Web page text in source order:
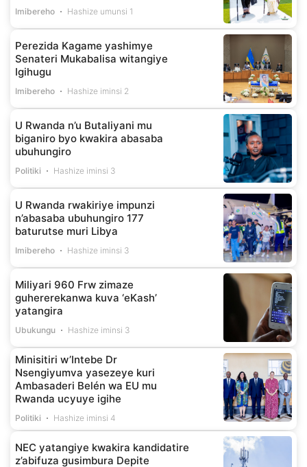
Imibereho Hashize umunsi 1
Perezida Kagame yashimye
Senateri Mukabalisa witangiye
Igihugu
Imibereho Hashize iminsi 2
U Rwanda n’u Butaliyani mu
biganiro byo kwakira abasaba
ubuhungiro
Politiki Hashize iminsi 3
U Rwanda rwakiriye impunzi
n’abasaba ubuhungiro 177
baturutse muri Libya
Imibereho Hashize iminsi 3
Miliyari 960 Frw zimaze
guhererekanwa kuva ‘eKash’
yatangira
Ubukungu Hashize iminsi 3
Minisitiri w’Intebe Dr
Nsengiyumva yasezeye kuri
Ambasaderi Belén wa EU mu
Rwanda ucyuye igihe
Politiki Hashize iminsi 4
NEC yatangiye kwakira kandidatire
z’abifuza gusimbura Depite